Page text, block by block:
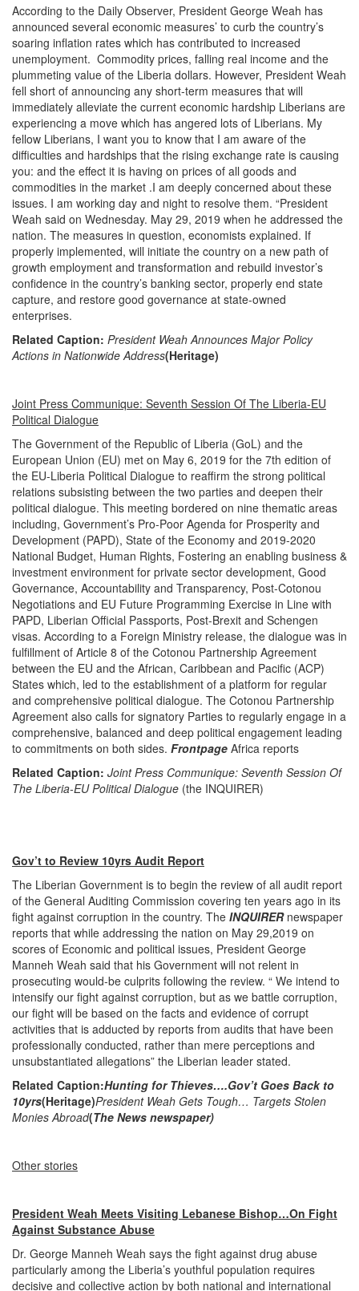
According to the Daily Observer, President George Weah has
announced several economic measures’ to curb the country’s
soaring inflation rates which has contributed to increased
unemployment. Commodity prices, falling real income and the
plummeting value of the Liberia dollars. However, President Weah
fell short of announcing any short-term measures that will
immediately alleviate the current economic hardship Liberians are
experiencing a move which has angered lots of Liberians. My
fellow Liberians, I want you to know that I am aware of the
difficulties and hardships that the rising exchange rate is causing
you: and the effect it is having on prices of all goods and
commodities in the market .I am deeply concerned about these
issues. I am working day and night to resolve them. “President
Weah said on Wednesday. May 29, 2019 when he addressed the
nation. The measures in question, economists explained. If
properly implemented, will initiate the country on a new path of
growth employment and transformation and rebuild investor’s
confidence in the country’s banking sector, properly end state
capture, and restore good governance at state-owned
enterprises.
Related Caption: President Weah Announces Major Policy
Actions in Nationwide Address(Heritage)
Joint Press Communique: Seventh Session Of The Liberia-EU
Political Dialogue
The Government of the Republic of Liberia (GoL) and the
European Union (EU) met on May 6, 2019 for the 7th edition of
the EU-Liberia Political Dialogue to reaffirm the strong political
relations subsisting between the two parties and deepen their
political dialogue. This meeting bordered on nine thematic areas
including, Government’s Pro-Poor Agenda for Prosperity and
Development (PAPD), State of the Economy and 2019-2020
National Budget, Human Rights, Fostering an enabling business &
investment environment for private sector development, Good
Governance, Accountability and Transparency, Post-Cotonou
Negotiations and EU Future Programming Exercise in Line with
PAPD, Liberian Official Passports, Post-Brexit and Schengen
visas. According to a Foreign Ministry release, the dialogue was in
fulfillment of Article 8 of the Cotonou Partnership Agreement
between the EU and the African, Caribbean and Pacific (ACP)
States which, led to the establishment of a platform for regular
and comprehensive political dialogue. The Cotonou Partnership
Agreement also calls for signatory Parties to regularly engage in a
comprehensive, balanced and deep political engagement leading
to commitments on both sides. Frontpage Africa reports
Related Caption: Joint Press Communique: Seventh Session Of
The Liberia-EU Political Dialogue (the INQUIRER)
Gov’t to Review 10yrs Audit Report
The Liberian Government is to begin the review of all audit report
of the General Auditing Commission covering ten years ago in its
fight against corruption in the country. The INQUIRER newspaper
reports that while addressing the nation on May 29,2019 on
scores of Economic and political issues, President George
Manneh Weah said that his Government will not relent in
prosecuting would-be culprits following the review. “ We intend to
intensify our fight against corruption, but as we battle corruption,
our fight will be based on the facts and evidence of corrupt
activities that is adducted by reports from audits that have been
professionally conducted, rather than mere perceptions and
unsubstantiated allegations” the Liberian leader stated.
Related Caption:Hunting for Thieves….Gov’t Goes Back to
10yrs(Heritage)President Weah Gets Tough… Targets Stolen
Monies Abroad(The News newspaper)
Other stories
President Weah Meets Visiting Lebanese Bishop…On Fight
Against Substance Abuse
Dr. George Manneh Weah says the fight against drug abuse
particularly among the Liberia’s youthful population requires
decisive and collective action by both national and international